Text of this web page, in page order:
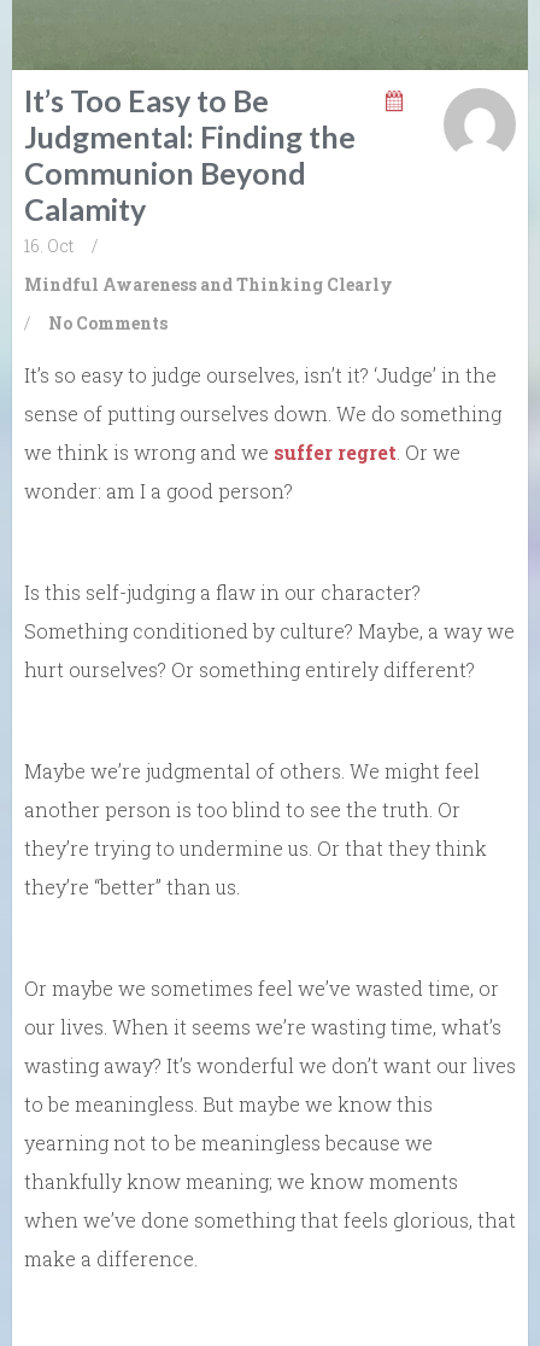
It’s Too Easy to Be
Judgmental: Finding the
Communion Beyond
Calamity
16. Oct
/
Mindful Awareness and Thinking Clearly
/
No Comments
It’s so easy to judge ourselves, isn’t it? ‘Judge’ in the
sense of putting ourselves down. We do something
we think is wrong and we suffer regret. Or we
wonder: am I a good person?
Is this self-judging a flaw in our character?
Something conditioned by culture? Maybe, a way we
hurt ourselves? Or something entirely different?
Maybe we’re judgmental of others. We might feel
another person is too blind to see the truth. Or
they’re trying to undermine us. Or that they think
they’re “better” than us.
Or maybe we sometimes feel we’ve wasted time, or
our lives. When it seems we’re wasting time, what’s
wasting away? It’s wonderful we don’t want our lives
to be meaningless. But maybe we know this
yearning not to be meaningless because we
thankfully know meaning; we know moments
when we’ve done something that feels glorious, that
make a difference.